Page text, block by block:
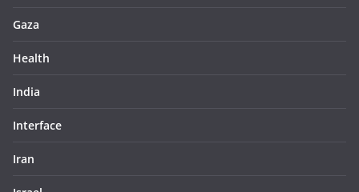
Gaza
Health
India
Interface
Iran